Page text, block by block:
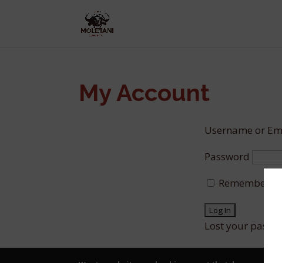
My Account
Username or
Password
Remember Me
Lost your